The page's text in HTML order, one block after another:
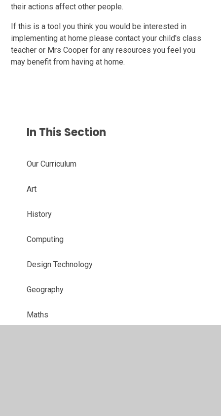
their actions affect other people.
If this is a tool you think you would be interested in
implementing at home please contact your child's class
teacher or Mrs Cooper for any resources you feel you
may benefit from having at home.
In This Section
Our Curriculum
Art
History​​​​​​​
Computing​​​​​​​​​​​​​​
Design Technology
Geography
Maths